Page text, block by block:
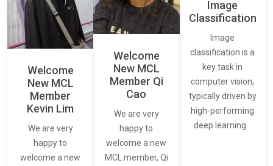
Welcome
New MCL
Member
Kevin Lim
We are very
happy to
welcome a new
Welcome
New MCL
Member Qi
Cao
We are very
happy to
welcome a new
MCL member, Qi
Image
Classification
Image
classification is a
key task in
computer vision,
typically driven by
high-performing
deep learning…